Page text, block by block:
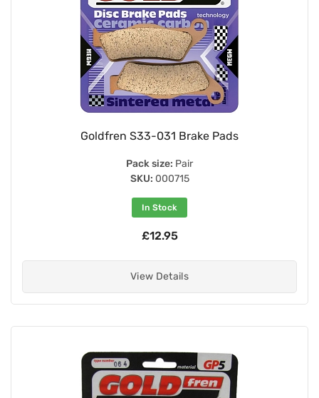
Goldfren S33-031 Brake Pads
Pack size: Pair
SKU: 000715
In Stock
£12.95
View Details